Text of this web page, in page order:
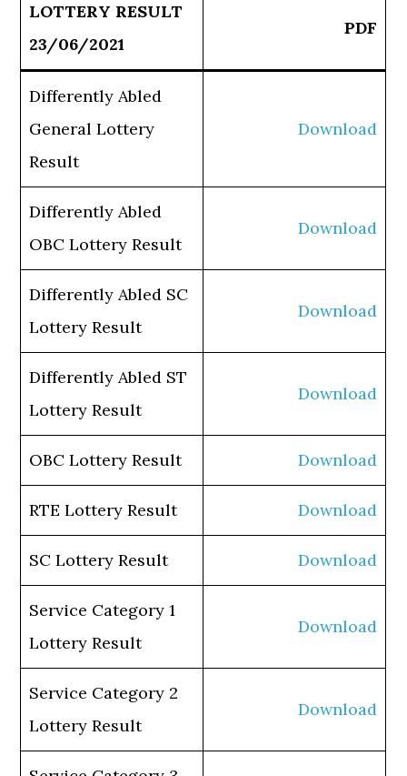
LOTTERY RESULT
23/06/2021
PDF
Differently Abled
General Lottery
Result
Download
Differently Abled
OBC Lottery Result
Download
Differently Abled SC
Lottery Result
Download
Differently Abled ST
Lottery Result
Download
OBC Lottery Result Download
RTE Lottery Result Download
SC Lottery Result Download
Service Category 1
Lottery Result
Download
Service Category 2
Lottery Result
Download